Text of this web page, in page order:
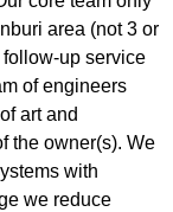
area (not 3 or
up service
of engineers
art and
the owner(s). We
with
we reduce